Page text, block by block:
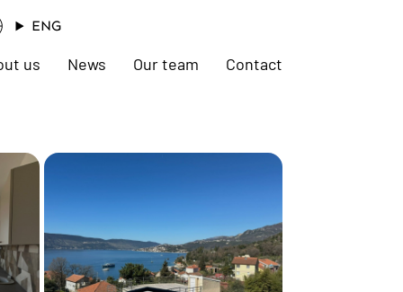
ENG
us News Our team Contact